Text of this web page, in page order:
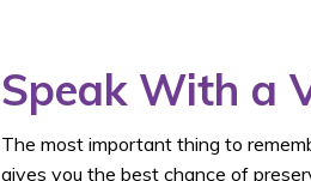
Speak With a
The most important thing to
gives you the best chance of